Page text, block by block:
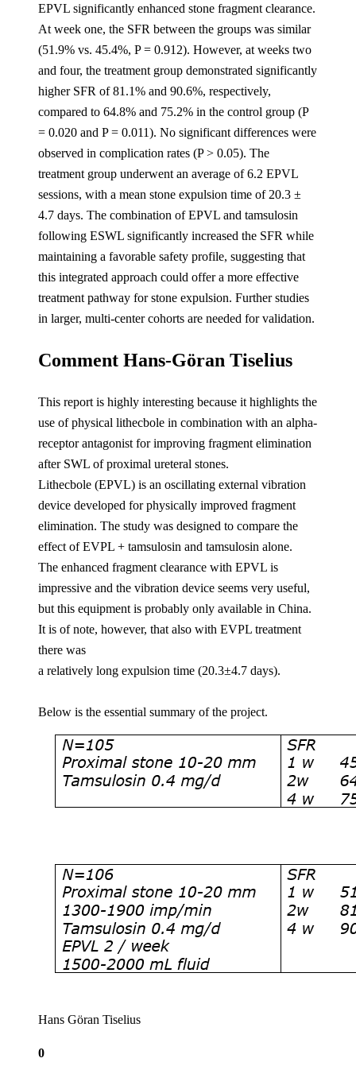
EPVL significantly enhanced stone fragment clearance.
At week one, the SFR between the groups was similar
(51.9% vs. 45.4%, P = 0.912). However, at weeks two
and four, the treatment group demonstrated significantly
higher SFR of 81.1% and 90.6%, respectively,
compared to 64.8% and 75.2% in the control group (P
= 0.020 and P = 0.011). No significant differences were
observed in complication rates (P > 0.05). The
treatment group underwent an average of 6.2 EPVL
sessions, with a mean stone expulsion time of 20.3 ±
4.7 days. The combination of EPVL and tamsulosin
following ESWL significantly increased the SFR while
maintaining a favorable safety profile, suggesting that
this integrated approach could offer a more effective
treatment pathway for stone expulsion. Further studies
in larger, multi-center cohorts are needed for validation.
Comment Hans-Göran Tiselius
This report is highly interesting because it highlights the
use of physical lithecbole in combination with an alpha-
receptor antagonist for improving fragment elimination
after SWL of proximal ureteral stones.
Lithecbole (EPVL) is an oscillating external vibration
device developed for physically improved fragment
elimination. The study was designed to compare the
effect of EVPL + tamsulosin and tamsulosin alone.
The enhanced fragment clearance with EPVL is
impressive and the vibration device seems very useful,
but this equipment is probably only available in China.
It is of note, however, that also with EVPL treatment
there was
a relatively long expulsion time (20.3±4.7 days).
Below is the essential summary of the project.
Hans Göran Tiselius
0